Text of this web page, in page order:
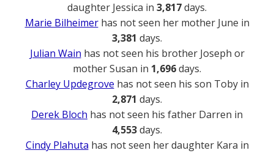
daughter Jessica in 3,817days.
Marie Bilheimerhas not seen her mother June in
3,381 days.
Julian Wain has not seen his brother Joseph or
mother Susan in 1,696days.
Charley Updegrove has not seen his son Toby in
2,871 days.
Derek Bloch has not seen his father Darren in
4,553days.
Cindy Plahuta has not seen her daughter Kara in